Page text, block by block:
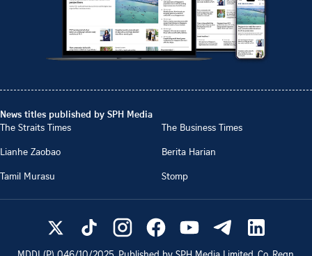
News titles published by SPH Media
The Straits Times
The Business Times
Lianhe Zaobao
Berita Harian
Tamil Murasu
Stomp